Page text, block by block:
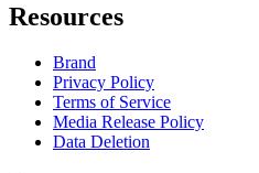
Resources
Brand
Privacy Policy
Terms of Service
Media Release Policy
Data Deletion